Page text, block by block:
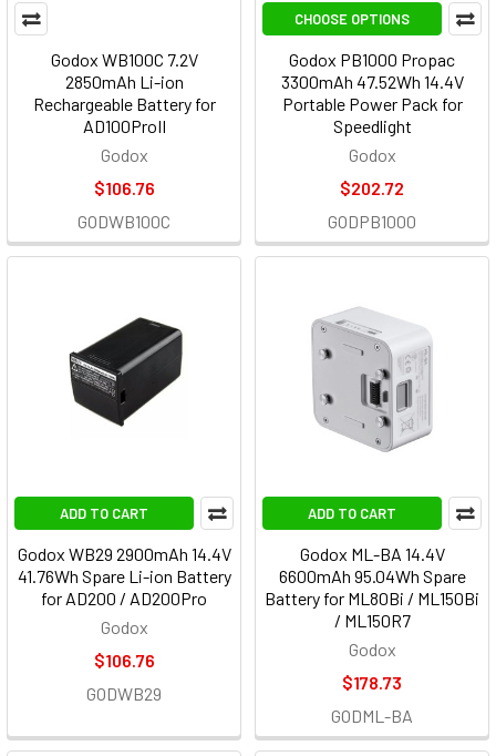
Godox WB100C 7.2V
2850mAh Li-ion
Rechargeable Battery for
AD100ProII
Godox
$106.76
GODWB100C
CHOOSE OPTIONS
Godox PB1000 Propac
3300mAh 47.52Wh 14.4V
Portable Power Pack for
Speedlight
Godox
$202.72
GODPB1000
ADD TO CART
Godox WB29 2900mAh 14.4V
41.76Wh Spare Li-ion Battery
for AD200 / AD200Pro
Godox
$106.76
GODWB29
ADD TO CART
Godox ML-BA 14.4V
6600mAh 95.04Wh Spare
Battery for ML80Bi / ML150Bi
/ ML150R7
Godox
$178.73
GODML-BA